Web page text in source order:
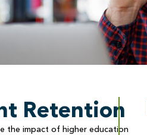
Retention
the impact of higher education